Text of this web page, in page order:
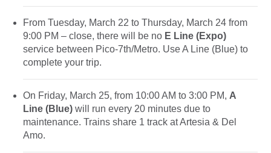
From Tuesday, March 22 to Thursday, March 24 from
9:00 PM – close, there will be no E Line (Expo)
service between Pico-7th/Metro. Use A Line (Blue) to
complete your trip.
On Friday, March 25, from 10:00 AM to 3:00 PM, A
Line (Blue) will run every 20 minutes due to
maintenance. Trains share 1 track at Artesia & Del
Amo.